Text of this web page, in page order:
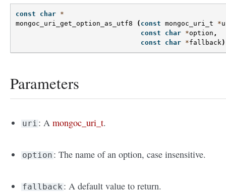
const char *
mongoc_uri_get_option_as_utf8
( const mongoc_uri_t *
const
char *option ,
const
char *fallback
Parameters
uri : Amongoc_uri_t.
option : The name of an option, case insensitive.
fallback : A default value to return.